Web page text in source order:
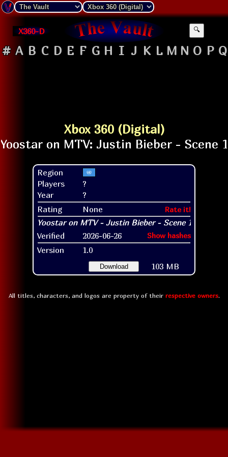
X360-D 🔍
# A B C D E F G H I J K L M N O P Q
Xbox 360 (Digital)
Region
Players
?
Year
?
Rating
None Rate it!
Verified 2026-06-26 Show hashes
Version 1.0
Download 103 MB
All titles, characters, and logos are property of their respective owners.